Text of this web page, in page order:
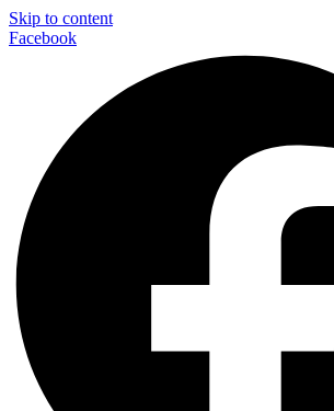
Skip to content
Facebook